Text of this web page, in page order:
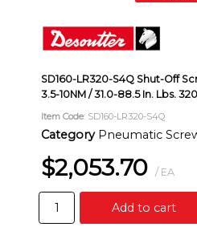
SD160-LR320-S4Q Shut-Off
3.5-10NM / 31.0-88.5 In. Lbs.
Item Code: SD160-LR320-S4Q
Category Pneumatic
$2,053.70 / EA
Add to cart